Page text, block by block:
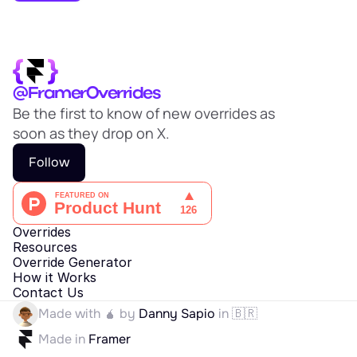
Sign Up Free
@FramerOverrides
Be the first to know of new overrides as
soon as they drop on X.
Follow
Overrides
Resources
Override Generator
How it Works
Contact Us
Made with 🧉 by Danny Sapio in 🇧🇷
Made in Framer